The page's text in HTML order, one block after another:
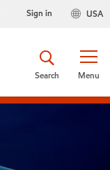
USA
Sign in
Menu
Search